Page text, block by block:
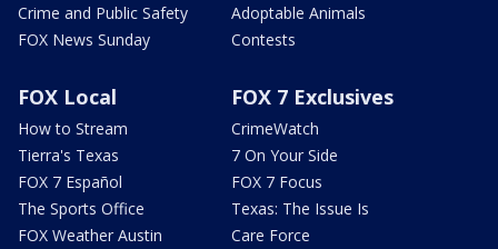
Crime and Public Safety
FOX News Sunday
Adoptable Animals
Contests
FOX Local
How to Stream
Tierra's Texas
FOX 7 Español
The Sports Office
FOX Weather Austin
FOX 7 Exclusives
CrimeWatch
7 On Your Side
FOX 7 Focus
Texas: The Issue Is
Care Force